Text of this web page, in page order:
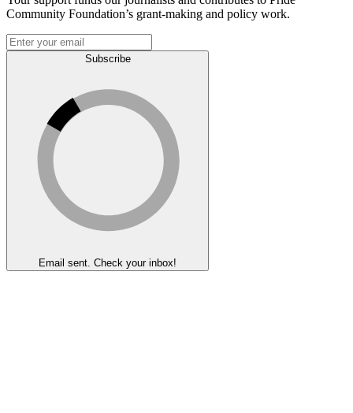
Community Foundation’s grant-making and policy work.
Subscribe
Email sent. Check your inbox!